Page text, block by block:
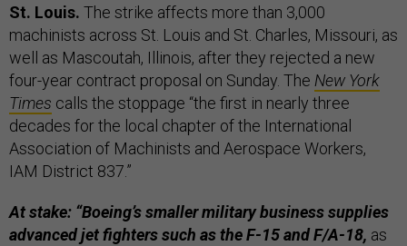
St. Louis. The strike affects more than 3,000
machinists across St. Louis and St. Charles, Missouri, as
well as Mascoutah, Illinois, after they rejected a new
four-year contract proposal on Sunday. The New York
Times calls the stoppage “the first in nearly three
decades for the local chapter of the International
Association of Machinists and Aerospace Workers,
IAM District 837.”
At stake: “Boeing’s smaller military business supplies
advanced jet fighters such as the F-15 and F/A-18, as